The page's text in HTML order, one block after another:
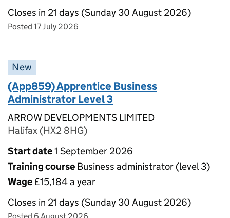
Closes in 21 days (Sunday 30 August 2026)
Posted 17 July 2026
New
(App859) Apprentice Business
Administrator Level 3
ARROW DEVELOPMENTS LIMITED
Halifax (HX2 8HG)
Start date1 September 2026
Training course Business administrator (level 3)
Wage £15,184 a year
Closes in 21 days (Sunday 30 August 2026)
Posted 6 August 2026